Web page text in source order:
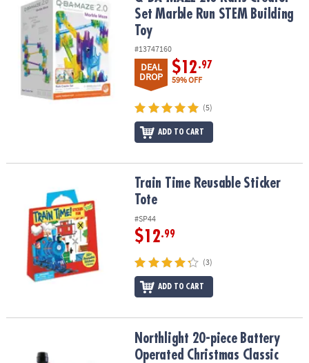
ASSISTANCE
OUR
COMPANY
SAFE
Set Marble Run STEM Building
Toy
#13747160
DEAL
DROP
$12.97
59% OFF
(5)
ADD TO CART
Train Time Reusable Sticker ToteTrain Time Reusable Sticker
Tote
#SP44
$12.99
(3)
ADD TO CART
Northlight 20-piece Battery Operated Christmas Classic Train Set
Northlight 20-piece Battery
Operated Christmas Classic